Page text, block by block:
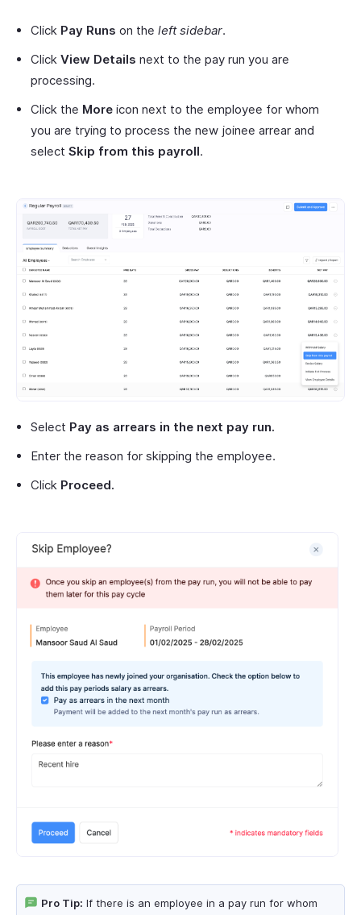
Click Pay Runs on the left sidebar.
Click View Details next to the pay run you are
processing.
Click the More icon next to the employee for whom
you are trying to process the new joinee arrear and
select Skip from this payroll.
Select Pay as arrears in the next pay run.
Enter the reason for skipping the employee.
Click Proceed.
Pro Tip: If there is an employee in a pay run for whom